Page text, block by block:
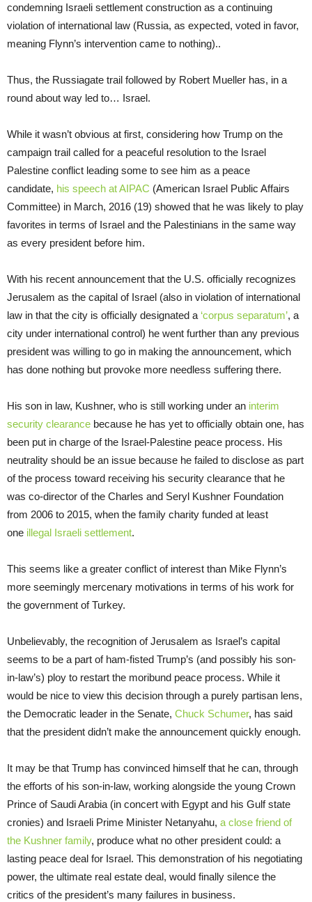
condemning Israeli settlement construction as a continuing
violation of international law (Russia, as expected, voted in favor,
meaning Flynn’s intervention came to nothing)..
Thus, the Russiagate trail followed by Robert Mueller has, in a
round about way led to… Israel.
While it wasn’t obvious at first, considering how Trump on the
campaign trail called for a peaceful resolution to the Israel
Palestine conflict leading some to see him as a peace
candidate, his speech at AIPAC (American Israel Public Affairs
Committee) in March, 2016 (19) showed that he was likely to play
favorites in terms of Israel and the Palestinians in the same way
as every president before him.
With his recent announcement that the U.S. officially recognizes
Jerusalem as the capital of Israel (also in violation of international
law in that the city is officially designated a ‘corpus separatum’, a
city under international control) he went further than any previous
president was willing to go in making the announcement, which
has done nothing but provoke more needless suffering there.
His son in law, Kushner, who is still working under an interim
security clearance because he has yet to officially obtain one, has
been put in charge of the Israel-Palestine peace process. His
neutrality should be an issue because he failed to disclose as part
of the process toward receiving his security clearance that he
was co-director of the Charles and Seryl Kushner Foundation
from 2006 to 2015, when the family charity funded at least
one illegal Israeli settlement.
This seems like a greater conflict of interest than Mike Flynn’s
more seemingly mercenary motivations in terms of his work for
the government of Turkey.
Unbelievably, the recognition of Jerusalem as Israel’s capital
seems to be a part of ham-fisted Trump’s (and possibly his son-
in-law’s) ploy to restart the moribund peace process. While it
would be nice to view this decision through a purely partisan lens,
the Democratic leader in the Senate, Chuck Schumer, has said
that the president didn’t make the announcement quickly enough.
It may be that Trump has convinced himself that he can, through
the efforts of his son-in-law, working alongside the young Crown
Prince of Saudi Arabia (in concert with Egypt and his Gulf state
cronies) and Israeli Prime Minister Netanyahu, a close friend of
the Kushner family, produce what no other president could: a
lasting peace deal for Israel. This demonstration of his negotiating
power, the ultimate real estate deal, would finally silence the
critics of the president’s many failures in business.